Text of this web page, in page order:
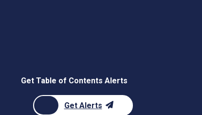
Get Table of Contents Alerts
Get Alerts